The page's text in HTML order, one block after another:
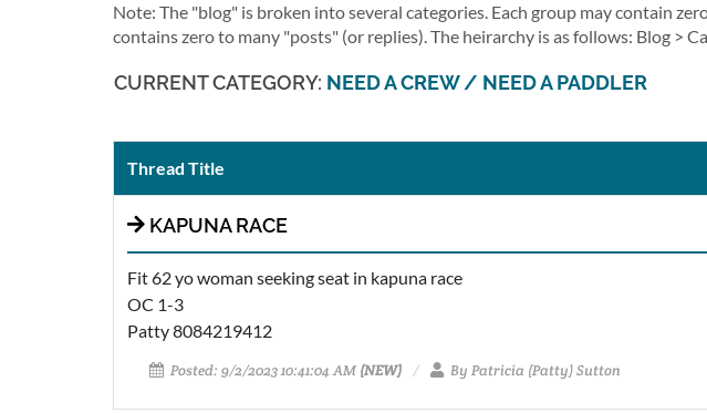
Note: The "blog" is broken into several categories. Each group may contain
contains zero to many "posts" (or replies). The heirarchy is as follows: Blog >
CURRENT CATEGORY: NEED A CREW / NEED A PADDLER
Thread Title
KAPUNA RACE
Fit 62 yo woman seeking seat in kapuna race
OC 1-3
Patty 8084219412
Posted: 9/2/2023 10:41:04 AM (NEW) By Patricia (Patty) Sutton